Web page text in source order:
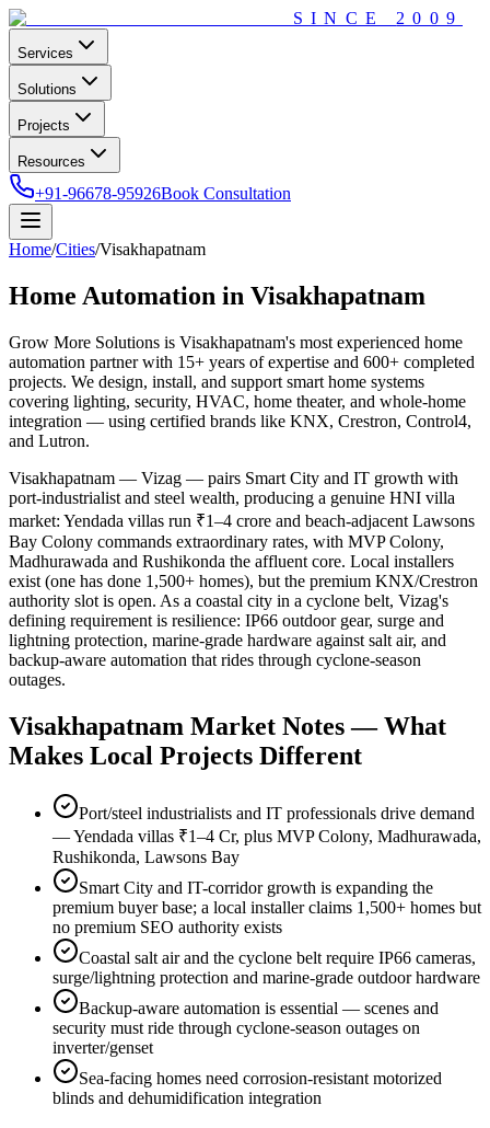
SINCE 2009
Services
Solutions
Projects
Resources
+91-96678-95926Book Consultation
Home/Cities/Visakhapatnam
Home Automation in Visakhapatnam
Grow More Solutions is Visakhapatnam's most experienced home
automation partner with 15+ years of expertise and 600+ completed
projects. We design, install, and support smart home systems
covering lighting, security, HVAC, home theater, and whole-home
integration — using certified brands like KNX, Crestron, Control4,
and Lutron.
Visakhapatnam — Vizag — pairs Smart City and IT growth with
port-industrialist and steel wealth, producing a genuine HNI villa
market: Yendada villas run ₹1–4 crore and beach-adjacent Lawsons
Bay Colony commands extraordinary rates, with MVP Colony,
Madhurawada and Rushikonda the affluent core. Local installers
exist (one has done 1,500+ homes), but the premium KNX/Crestron
authority slot is open. As a coastal city in a cyclone belt, Vizag's
defining requirement is resilience: IP66 outdoor gear, surge and
lightning protection, marine-grade hardware against salt air, and
backup-aware automation that rides through cyclone-season
outages.
Visakhapatnam Market Notes — What
Makes Local Projects Different
Port/steel industrialists and IT professionals drive demand
— Yendada villas ₹1–4 Cr, plus MVP Colony, Madhurawada,
Rushikonda, Lawsons Bay
Smart City and IT-corridor growth is expanding the
premium buyer base; a local installer claims 1,500+ homes but
no premium SEO authority exists
Coastal salt air and the cyclone belt require IP66 cameras,
surge/lightning protection and marine-grade outdoor hardware
Backup-aware automation is essential — scenes and
security must ride through cyclone-season outages on
inverter/genset
Sea-facing homes need corrosion-resistant motorized
blinds and dehumidification integration